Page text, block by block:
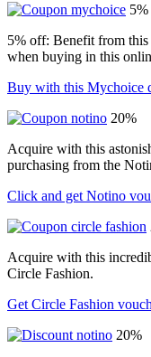
5%
5% off: Benefit from
when buying in this
Buy with this Mychoice
20%
Acquire with this
purchasing from the
Click and get Notino
Acquire with this
Circle Fashion.
Get Circle Fashion
20%